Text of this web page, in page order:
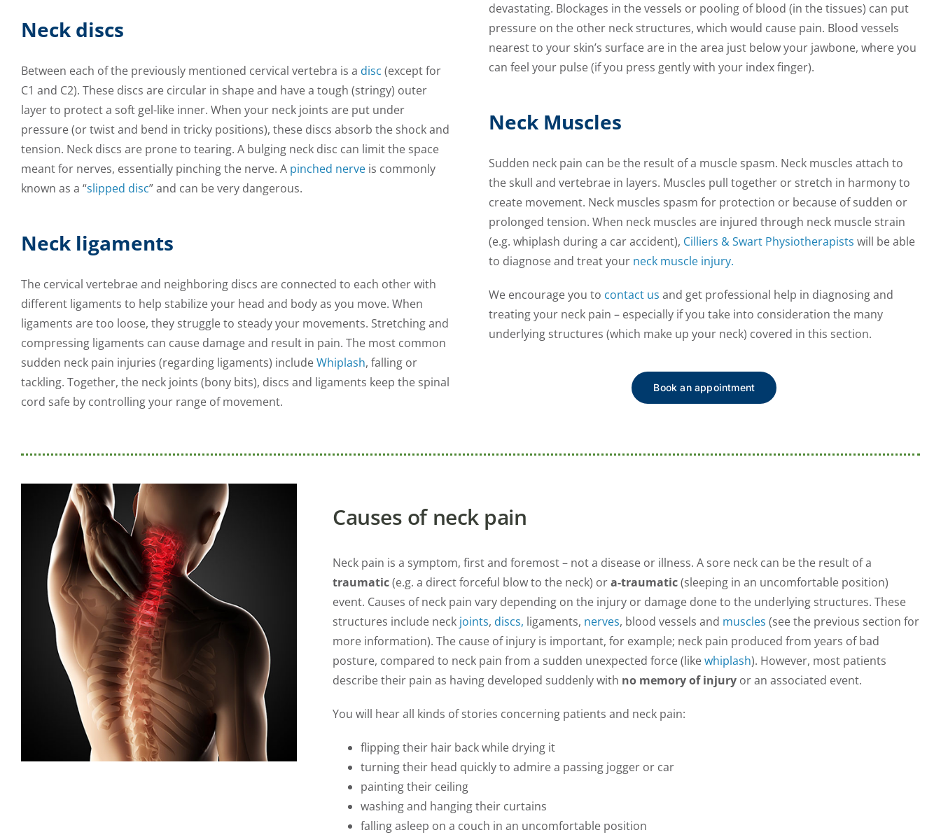
Neck discs
Between each of the previously mentioned cervical vertebra is a disc (except for
C1 and C2). These discs are circular in shape and have a tough (stringy) outer
layer to protect a soft gel-like inner. When your neck joints are put under
pressure (or twist and bend in tricky positions), these discs absorb the shock and
tension. Neck discs are prone to tearing. A bulging neck disc can limit the space
meant for nerves, essentially pinching the nerve. A pinched nerveis commonly
known as a “slipped disc” and can be very dangerous.
Neck ligaments
The cervical vertebrae and neighboring discs are connected to each other with
different ligaments to help stabilize your head and body as you move. When
ligaments are too loose, they struggle to steady your movements. Stretching and
compressing ligaments can cause damage and result in pain. The most common
sudden neck pain injuries (regarding ligaments) includeWhiplash, falling or
tackling. Together, the neck joints (bony bits), discs and ligaments keep the spinal
cord safe by controlling your range of movement.
devastating. Blockages in the vessels or pooling of blood (in the tissues) can put
pressure on the other neck structures, which would cause pain. Blood vessels
nearest to your skin’s surface are in the area just below your jawbone, where you
can feel your pulse (if you press gently with your index finger).
Neck Muscles
Sudden neck pain can be the result of a muscle spasm. Neck muscles attach to
the skull and vertebrae in layers. Muscles pull together or stretch in harmony to
create movement. Neck muscles spasm for protection or because of sudden or
prolonged tension. When neck muscles are injured through neck muscle strain
(e.g. whiplash during a car accident), Cilliers & Swart Physiotherapists will be able
to diagnose and treat your neck muscle injury.
We encourage you to contact us and get professional help in diagnosing and
treating your neck pain – especially if you take into consideration the many
underlying structures (which make up your neck) covered in this section.
Book an appointment
Causes of neck pain
Neck pain is a symptom, first and foremost – not a disease or illness. A sore neck can be the result of a
traumatic(e.g. a direct forceful blow to the neck) ora-traumatic(sleeping in an uncomfortable position)
event. Causes of neck pain vary depending on the injury or damage done to the underlying structures. These
structures include neck joints, discs, ligaments, nerves, blood vessels and muscles (see the previous section for
more information). The cause of injury is important, for example; neck pain produced from years of bad
posture, compared to neck pain from a sudden unexpected force (likewhiplash). However, most patients
describe their pain as having developed suddenly with no memory of injury or an associated event.
You will hear all kinds of stories concerning patients and neck pain:
flipping their hair back while drying it
turning their head quickly to admire a passing jogger or car
painting their ceiling
washing and hanging their curtains
falling asleep on a couch in an uncomfortable position